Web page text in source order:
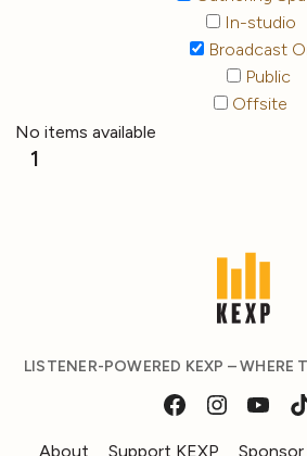
In-studio
Broadcast
Public
Offsite
No items available
1
LISTENER-POWERED KEXP – WHERE
About Support KEXP Sponsor